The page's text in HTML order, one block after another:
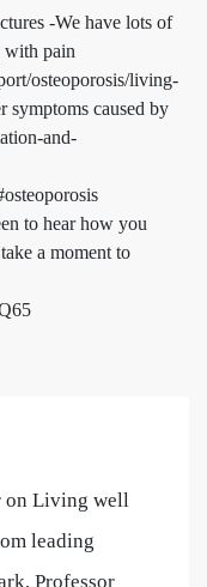
-We have lots of
with pain
osteoporosis/living-
symptoms caused by
and-
to hear how you
a moment to
on Living well
leading
Professor